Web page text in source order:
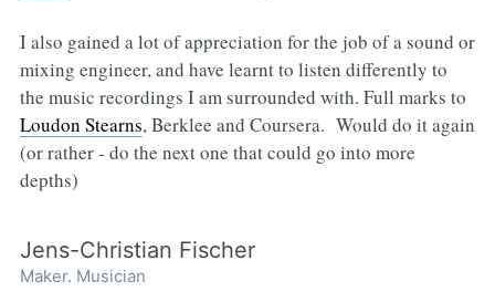
I also gained a lot of appreciation for the job of a sound or
mixing engineer, and have learnt to listen differently to
the music recordings I am surrounded with. Full marks to
Loudon Stearns, Berklee and Coursera. Would do it again
(or rather - do the next one that could go into more
depths)
Jens-Christian Fischer
Maker. Musician